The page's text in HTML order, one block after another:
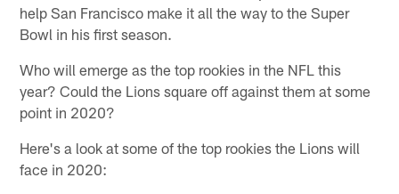
help San Francisco make it all the way to the Super
Bowl in his first season.
Who will emerge as the top rookies in the NFL this
year? Could the Lions square off against them at some
point in 2020?
Here's a look at some of the top rookies the Lions will
face in 2020: